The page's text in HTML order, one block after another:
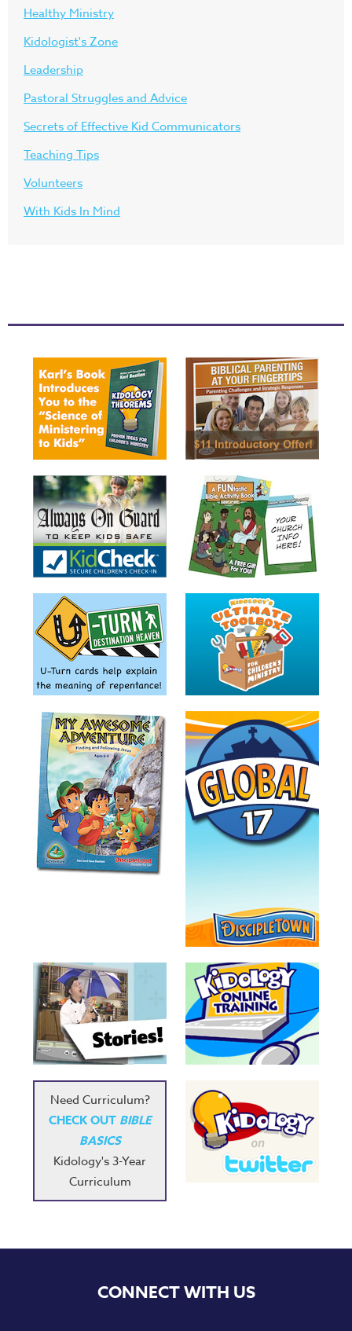
Healthy Ministry
Kidologist's Zone
Leadership
Pastoral Struggles and Advice
Secrets of Effective Kid Communicators
Teaching Tips
Volunteers
With Kids In Mind
Need Curriculum?
CHECK OUT BIBLE
BASICS
Kidology's 3-Year
Curriculum
CONNECT WITH US